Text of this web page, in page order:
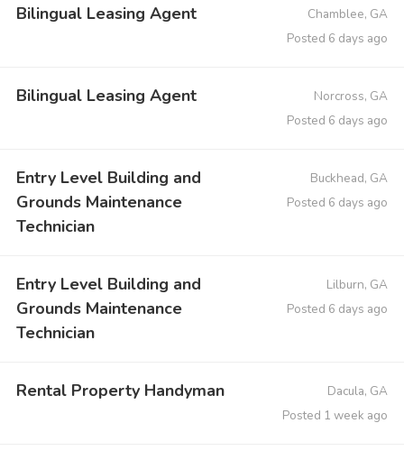
Bilingual Leasing Agent
Chamblee, GA
Posted 6 days ago
Bilingual Leasing Agent
Norcross, GA
Posted 6 days ago
Entry Level Building and
Grounds Maintenance
Technician
Buckhead, GA
Posted 6 days ago
Entry Level Building and
Grounds Maintenance
Technician
Lilburn, GA
Posted 6 days ago
Rental Property Handyman
Dacula, GA
Posted 1 week ago